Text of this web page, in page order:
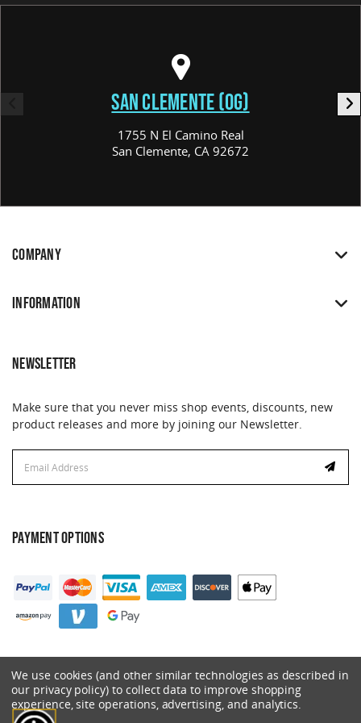
SAN CLEMENTE (OG)
1755 N El Camino Real
San Clemente, CA 92672
COMPANY
INFORMATION
NEWSLETTER
Make sure that you never miss shop events, discounts, new
product releases and more by joining our Newsletter.
Address
PAYMENT OPTIONS
© 2026 Catalyst. All Rights Reserved.
We use cookies (and other similar technologies as described in
our privacy policy) to collect data to improve shopping
experience, site operations, advertising, and analytics.